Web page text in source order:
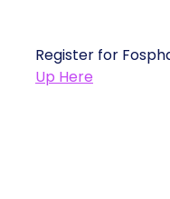
Register for
Up Here